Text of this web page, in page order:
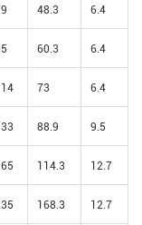
48.3 6.4
60.3 6.4
73 6.4
88.9 9.5
114.3 12.7
168.3 12.7